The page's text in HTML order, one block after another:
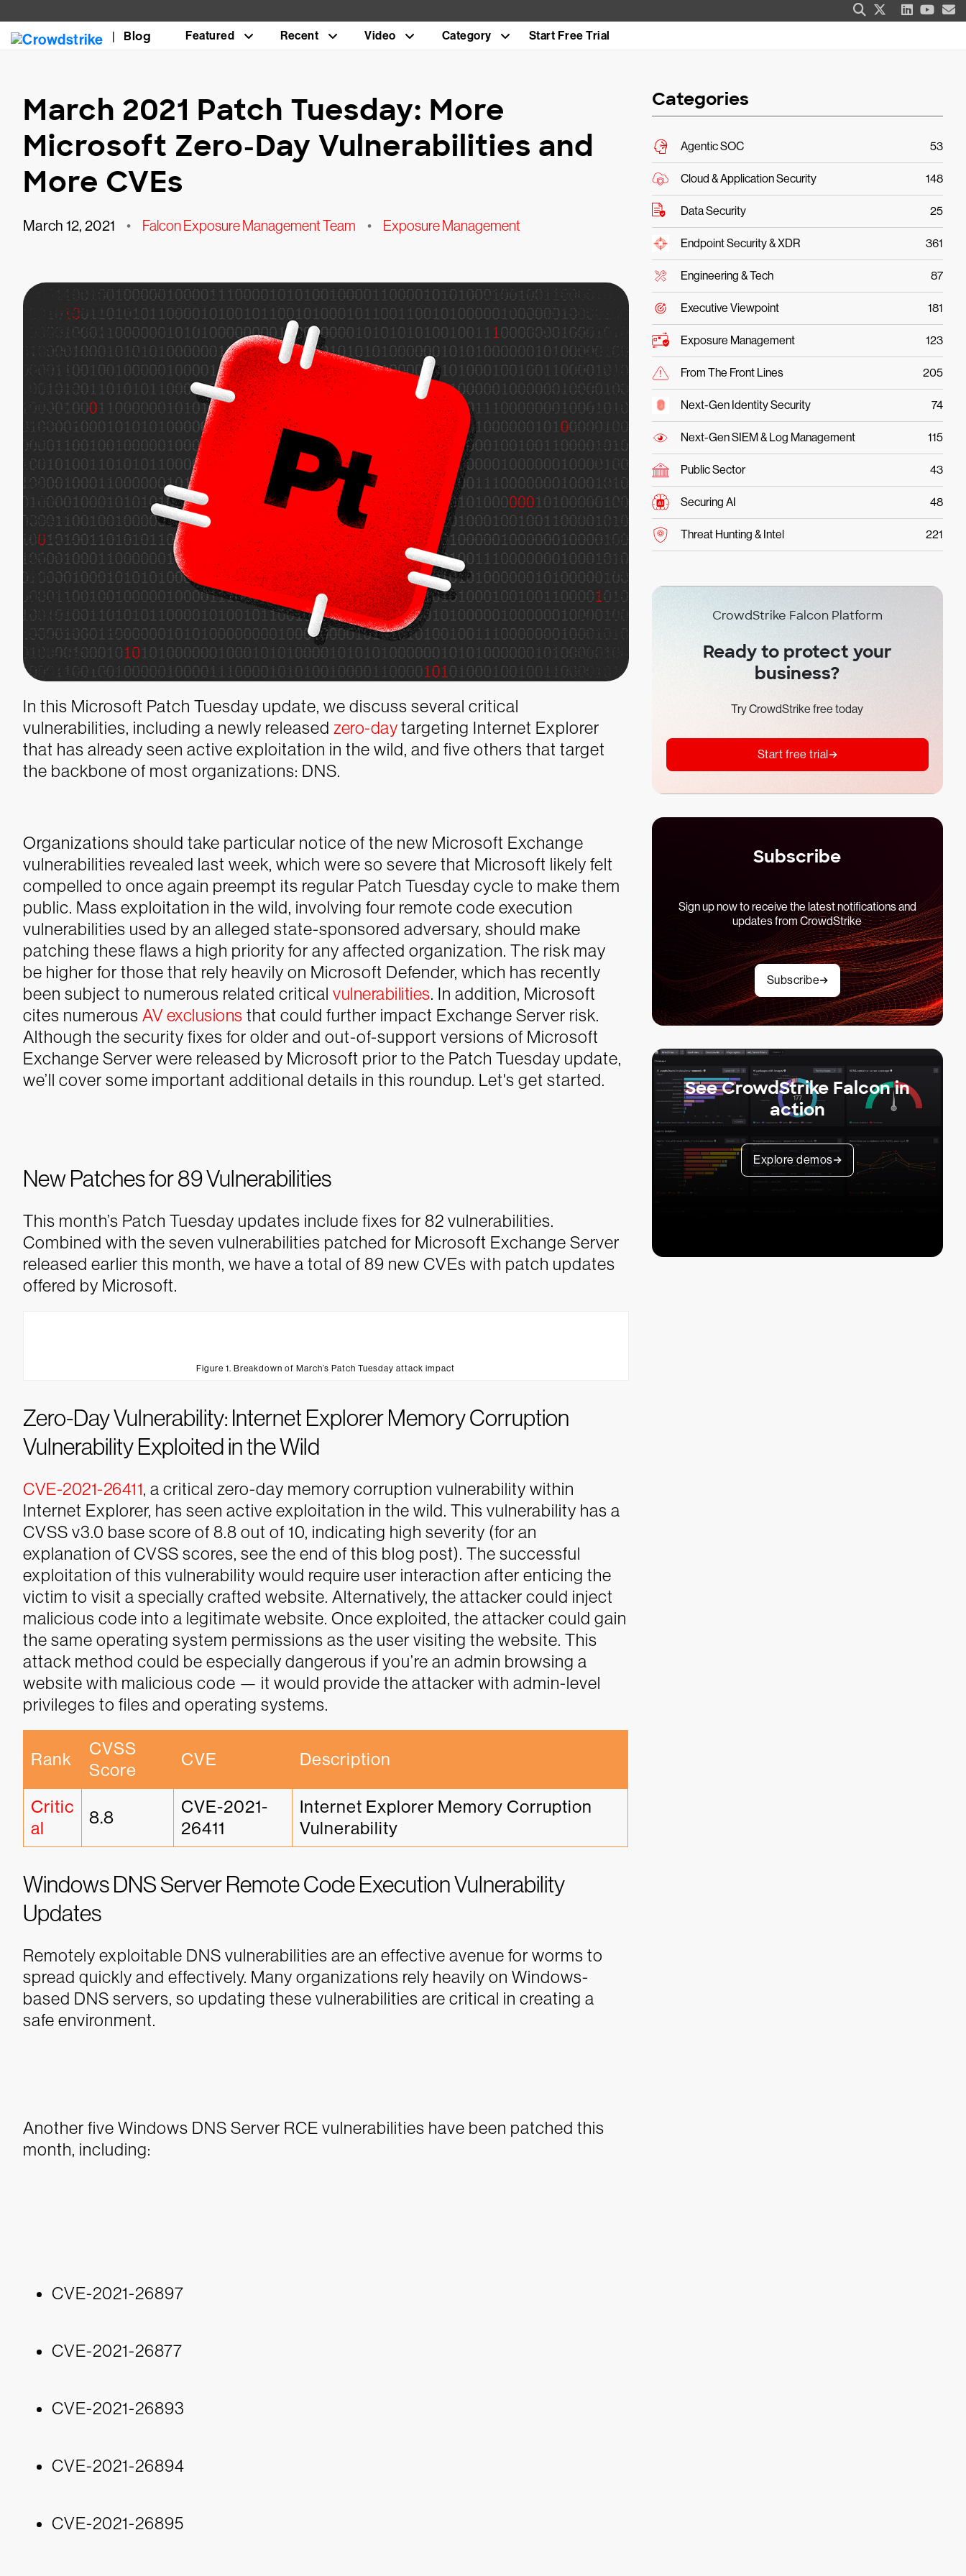
Blog Featured Recent Video Category Start Free Trial
March 2021 Patch Tuesday: More
Microsoft Zero-Day Vulnerabilities and
More CVEs
March 12, 2021 • Falcon Exposure Management Team • Exposure Management
In this Microsoft Patch Tuesday update, we discuss several critical
vulnerabilities, including a newly released zero-daytargeting Internet Explorer
that has already seen active exploitation in the wild, and five others that target
the backbone of most organizations: DNS.
Organizations should take particular notice of the new Microsoft Exchange
vulnerabilities revealed last week, which were so severe that Microsoft likely felt
compelled to once again preempt its regular Patch Tuesday cycle to make them
public. Mass exploitation in the wild, involving four remote code execution
vulnerabilities used by an alleged state-sponsored adversary, should make
patching these flaws a high priority for any affected organization. The risk may
be higher for those that rely heavily on Microsoft Defender, which has recently
been subject to numerous related critical vulnerabilities. In addition, Microsoft
cites numerous AV exclusions that could further impact Exchange Server risk.
Although the security fixes for older and out-of-support versions of Microsoft
Exchange Server were released by Microsoft prior to the Patch Tuesday update,
we’ll cover some important additional details in this roundup. Let's get started.
New Patches for 89 Vulnerabilities
This month’s Patch Tuesday updates include fixes for 82 vulnerabilities.
Combined with the seven vulnerabilities patched for Microsoft Exchange Server
released earlier this month, we have a total of 89 new CVEs with patch updates
offered by Microsoft.
Figure 1. Breakdown of March’s Patch Tuesday attack impact
Zero-Day Vulnerability: Internet Explorer Memory Corruption
Vulnerability Exploited in the Wild
CVE-2021-26411, a critical zero-day memory corruption vulnerability within
Internet Explorer, has seen active exploitation in the wild. This vulnerability has a
CVSS v3.0 base score of 8.8 out of 10, indicating high severity (for an
explanation of CVSS scores, see the end of this blog post). The successful
exploitation of this vulnerability would require user interaction after enticing the
victim to visit a specially crafted website. Alternatively, the attacker could inject
malicious code into a legitimate website. Once exploited, the attacker could gain
the same operating system permissions as the user visiting the website. This
attack method could be especially dangerous if you’re an admin browsing a
website with malicious code — it would provide the attacker with admin-level
privileges to files and operating systems.
Rank
CVSS
Score
CVE Description
Critic
al
8.8
CVE-2021-
26411
Internet Explorer Memory Corruption
Vulnerability
Windows DNS Server Remote Code Execution Vulnerability
Updates
Remotely exploitable DNS vulnerabilities are an effective avenue for worms to
spread quickly and effectively. Many organizations rely heavily on Windows-
based DNS servers, so updating these vulnerabilities are critical in creating a
safe environment.
Another five Windows DNS Server RCE vulnerabilities have been patched this
month, including:
CVE-2021-26897
CVE-2021-26877
CVE-2021-26893
CVE-2021-26894
CVE-2021-26895
Categories
Agentic SOC 53
Cloud & Application Security 148
Data Security 25
Endpoint Security & XDR 361
Engineering & Tech 87
Executive Viewpoint 181
Exposure Management 123
From The Front Lines 205
Next-Gen Identity Security 74
Next-Gen SIEM & Log Management 115
Public Sector 43
Securing AI 48
Threat Hunting & Intel 221
CrowdStrike Falcon Platform
Ready to protect your
business?
Try CrowdStrike free today
Start free trial
Subscribe
Sign up now to receive the latest notifications and
updates from CrowdStrike
Subscribe
See CrowdStrike Falcon in
action
Explore demos